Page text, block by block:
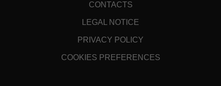
CONTACTS
LEGAL NOTICE
PRIVACY POLICY
COOKIES PREFERENCES